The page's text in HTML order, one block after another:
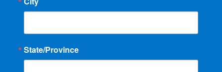
State/Province